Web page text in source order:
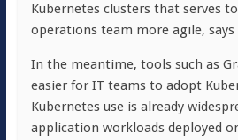
Kubernetes clusters that serves
operations team more agile, says
In the meantime, tools such as
easier for IT teams to adopt
Kubernetes use is already
application workloads deployed